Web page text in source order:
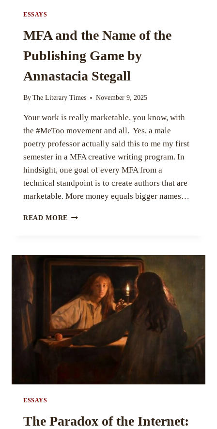
ESSAYS
MFA and the Name of the
Publishing Game by
Annastacia Stegall
By The Literary Times November 9, 2025
Your work is really marketable, you know, with
the #MeToo movement and all. Yes, a male
poetry professor actually said this to me my first
semester in a MFA creative writing program. In
hindsight, one goal of every MFA from a
technical standpoint is to create authors that are
marketable. More money equals bigger names…
READ MORE MFA
OF
THE
PUBLISHING
GAME BY
ANNASTACIA
STEGALL
ESSAYS
The Paradox of the Internet: